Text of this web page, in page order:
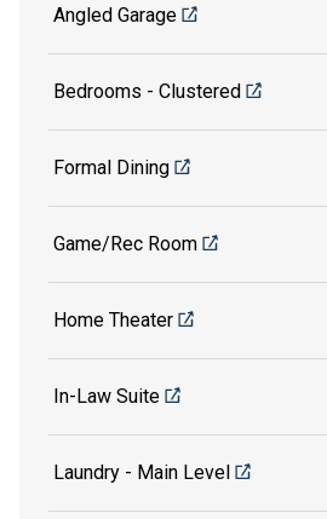
Angled Garage
Bedrooms - Clustered
Formal Dining
Game/Rec Room
Home Theater
In-Law Suite
Laundry - Main Level